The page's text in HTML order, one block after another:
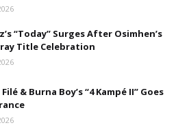
“Today” Surges After Osimhen’s
Title Celebration
& Burna Boy’s “4 Kampé II” Goes